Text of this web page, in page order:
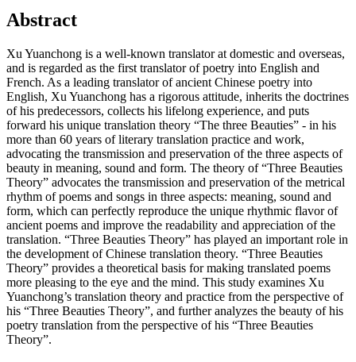
Abstract
Xu Yuanchong is a well-known translator at domestic and overseas,
and is regarded as the first translator of poetry into English and
French. As a leading translator of ancient Chinese poetry into
English, Xu Yuanchong has a rigorous attitude, inherits the doctrines
of his predecessors, collects his lifelong experience, and puts
forward his unique translation theory “The three Beauties” - in his
more than 60 years of literary translation practice and work,
advocating the transmission and preservation of the three aspects of
beauty in meaning, sound and form. The theory of “Three Beauties
Theory” advocates the transmission and preservation of the metrical
rhythm of poems and songs in three aspects: meaning, sound and
form, which can perfectly reproduce the unique rhythmic flavor of
ancient poems and improve the readability and appreciation of the
translation. “Three Beauties Theory” has played an important role in
the development of Chinese translation theory. “Three Beauties
Theory” provides a theoretical basis for making translated poems
more pleasing to the eye and the mind. This study examines Xu
Yuanchong’s translation theory and practice from the perspective of
his “Three Beauties Theory”, and further analyzes the beauty of his
poetry translation from the perspective of his “Three Beauties
Theory”.